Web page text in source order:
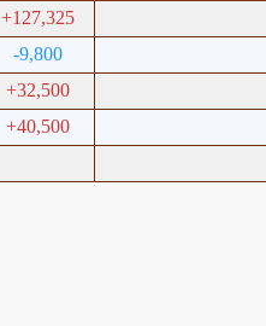
+127,325
-9,800
+32,500
+40,500